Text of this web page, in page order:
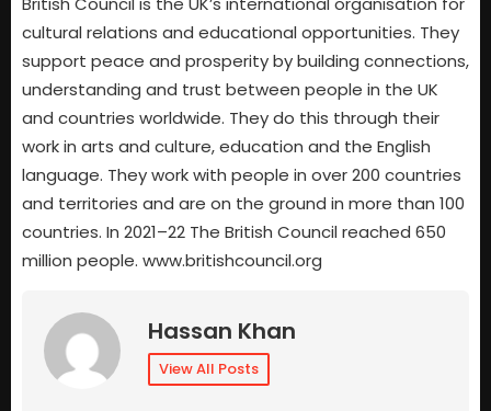
cultural relations and educational opportunities. They
support peace and prosperity by building connections,
understanding and trust between people in the UK
and countries worldwide. They do this through their
work in arts and culture, education and the English
language. They work with people in over 200 countries
and territories and are on the ground in more than 100
countries. In 2021–22 The British Council reached 650
million people. www.britishcouncil.org
Hassan Khan
View All Posts